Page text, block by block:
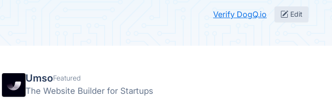
Verify DogQ.io Edit
UmsoFeatured
The Website Builder for Startups